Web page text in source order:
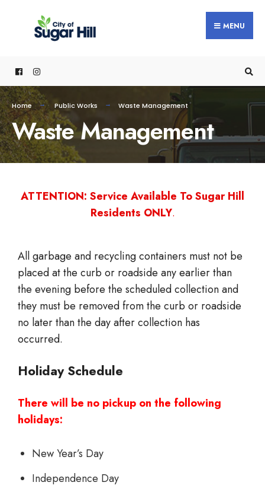
MENU
Home Public Works Waste Management
Waste Management
ATTENTION: Service Available To Sugar Hill
Residents ONLY.
All garbage and recycling containers must not be
placed at the curb or roadside any earlier than
the evening before the scheduled collection and
they must be removed from the curb or roadside
no later than the day after collection has
occurred.
Holiday Schedule
There will be no pickup on the following
holidays:
New Year’s Day
Independence Day